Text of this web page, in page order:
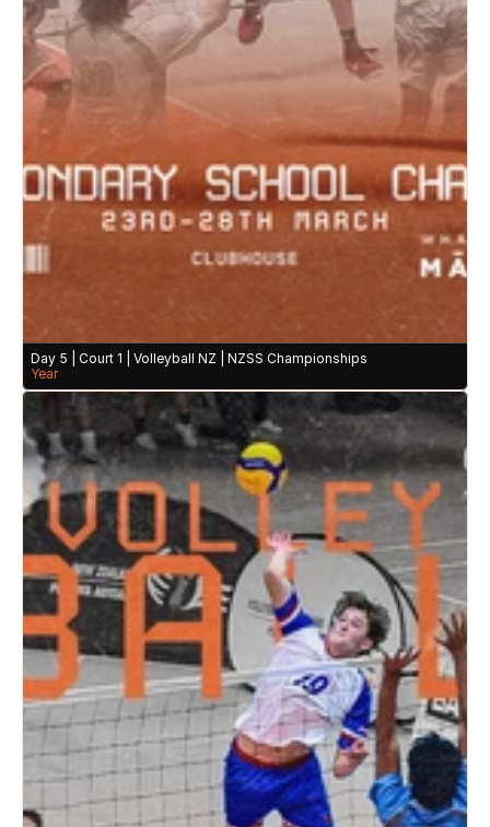
Day 5 | Court 1 | Volleyball NZ | NZSS Championships
Year